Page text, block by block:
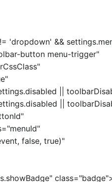
'dropdown' &&
button menu-trigger"
||
||
false, true)"